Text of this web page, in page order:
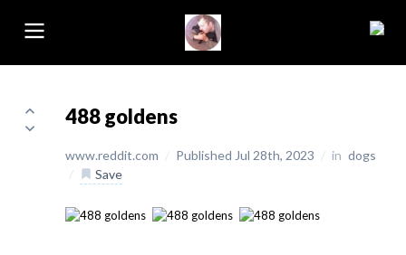
488 goldens
www.reddit.com / Published Jul 28th, 2023 / in dogs
/
Save